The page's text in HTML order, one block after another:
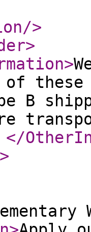
/>
>
>
B
</
>